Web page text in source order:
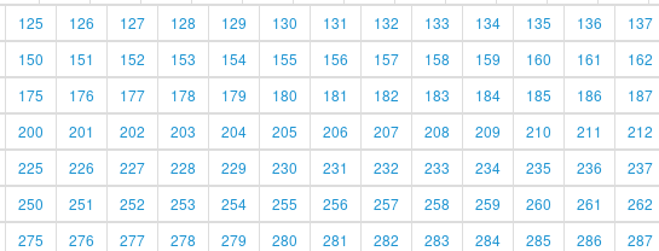
125 126 127 128 129 130 131 132 133 134 135 136 137
150 151 152 153 154 155 156 157 158 159 160 161 162
175 176 177 178 179 180 181 182 183 184 185 186 187
200 201 202 203 204 205 206 207 208 209 210 211 212
225 226 227 228 229 230 231 232 233 234 235 236 237
250 251 252 253 254 255 256 257 258 259 260 261 262
275 276 277 278 279 280 281 282 283 284 285 286 287